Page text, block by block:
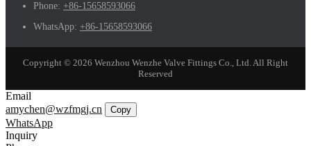
Phone: +86-15658593066
WhatsApp: +86-15658593066
Copyright © 2026 Wenzhou Wenzhe Valve Fittings Co., Ltd. All Right
Reserved
Email
amychen@wzfmgj.cn
Copy
WhatsApp
Inquiry